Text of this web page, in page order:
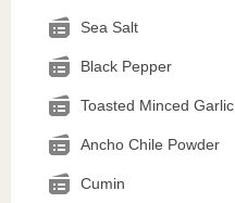
Sea Salt
Black Pepper
Toasted Minced Garlic
Ancho Chile Powder
Cumin